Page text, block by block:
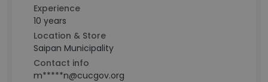
Experience
10 years
Location & Store
Saipan Municipality
Contact info
m*****n@cucgov.org